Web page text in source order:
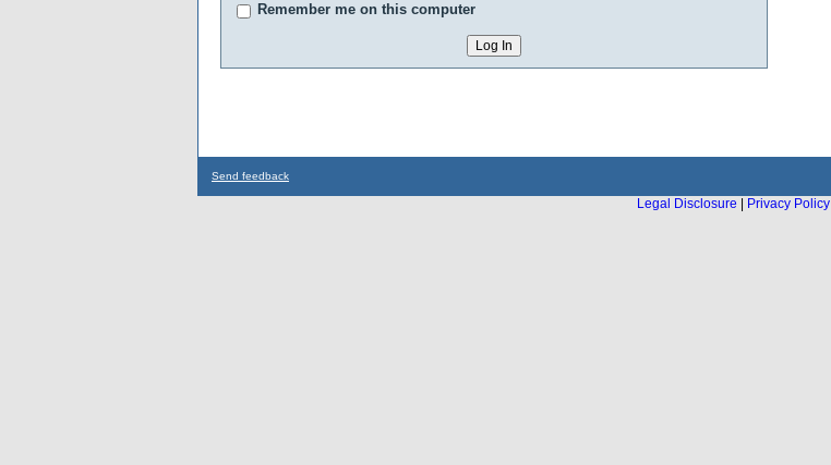
Remember me on this computer
Send feedback
Legal Disclosure
Privacy Policy